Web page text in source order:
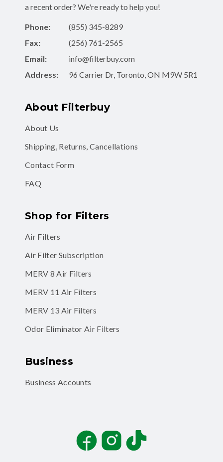
a recent order? We're ready to help you!
Phone:
(855) 345-8289
Fax:
(256) 761-2565
Email:
info@filterbuy.com
Address:
96 Carrier Dr, Toronto, ON M9W 5R1
About Filterbuy
About Us
Shipping, Returns, Cancellations
Contact Form
FAQ
Shop for Filters
Air Filters
Air Filter Subscription
MERV 8 Air Filters
MERV 11 Air Filters
MERV 13 Air Filters
Odor Eliminator Air Filters
Business
Business Accounts
FacebookInstagramTikTok